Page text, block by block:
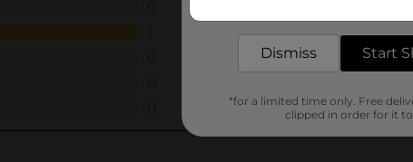
Dismiss Start
*for a limited time only. Free
clipped in order for it